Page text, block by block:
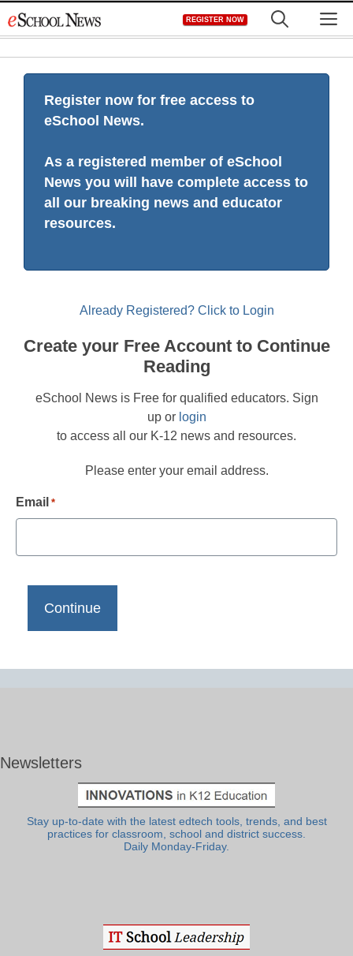
to
REGISTER NOW
Register now for free access to
eSchool News.
As a registered member of eSchool
News you will have complete access to
all our breaking news and educator
resources.
Already Registered? Click to Login
Create your Free Account to Continue
Reading
eSchool News is Free for qualified educators. Sign
up or login
to access all our K-12 news and resources.
Please enter your email address.
Email *
Newsletters
Stay up-to-date with the latest edtech tools, trends, and best
practices for classroom, school and district success.
Daily Monday-Friday.